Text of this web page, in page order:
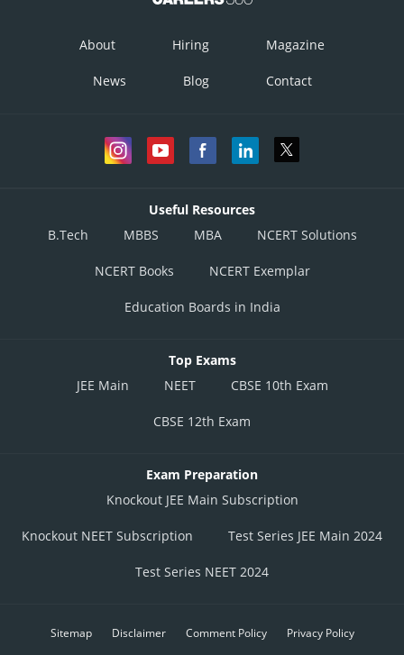
About Hiring Magazine
News Blog Contact
Useful Resources
B.Tech
MBBS MBA NCERT Solutions
NCERT Books NCERT Exemplar
Education Boards in India
Top Exams
JEE Main
NEET CBSE 10th Exam
CBSE 12th Exam
Exam Preparation
Knockout JEE Main Subscription
Knockout NEET Subscription Test Series JEE Main 2024
Test Series NEET 2024
Sitemap Disclaimer Comment Policy Privacy Policy